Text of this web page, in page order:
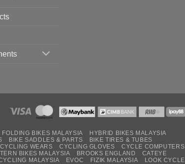
FOLDING BIKES MALAYSIA
HYBRID BIKES MALAYSIA
BIKE SADDLES & PARTS
BIKE TIRES & TUBES
CYCLING WEARS CYCLING GLOVES
CYCLE COMPUTERS
TERN BIKES MALAYSIA BROOKS ENGLAND
CATEYE
MALAYSIA EVOC FIZIK MALAYSIA
LOOK CYCLE